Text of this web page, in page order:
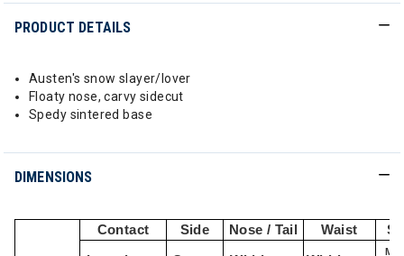
PRODUCT DETAILS
Austen's snow slayer/lover
Floaty nose, carvy sidecut
Spedy sintered base
DIMENSIONS
Contact Side Nose / Tail Waist